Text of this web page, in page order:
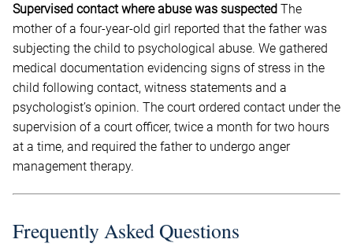
Supervised contact where abuse was suspected The
mother of a four-year-old girl reported that the father was
subjecting the child to psychological abuse. We gathered
medical documentation evidencing signs of stress in the
child following contact, witness statements and a
psychologist’s opinion. The court ordered contact under the
supervision of a court officer, twice a month for two hours
at a time, and required the father to undergo anger
management therapy.
Frequently Asked Questions